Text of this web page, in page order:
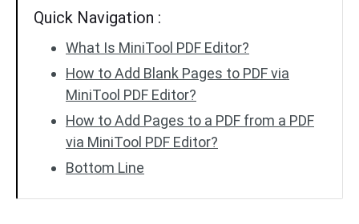
Quick Navigation :
What Is MiniTool PDF Editor?
How to Add Blank Pages to PDF via
MiniTool PDF Editor?
How to Add Pages to a PDF from a PDF
via MiniTool PDF Editor?
Bottom Line